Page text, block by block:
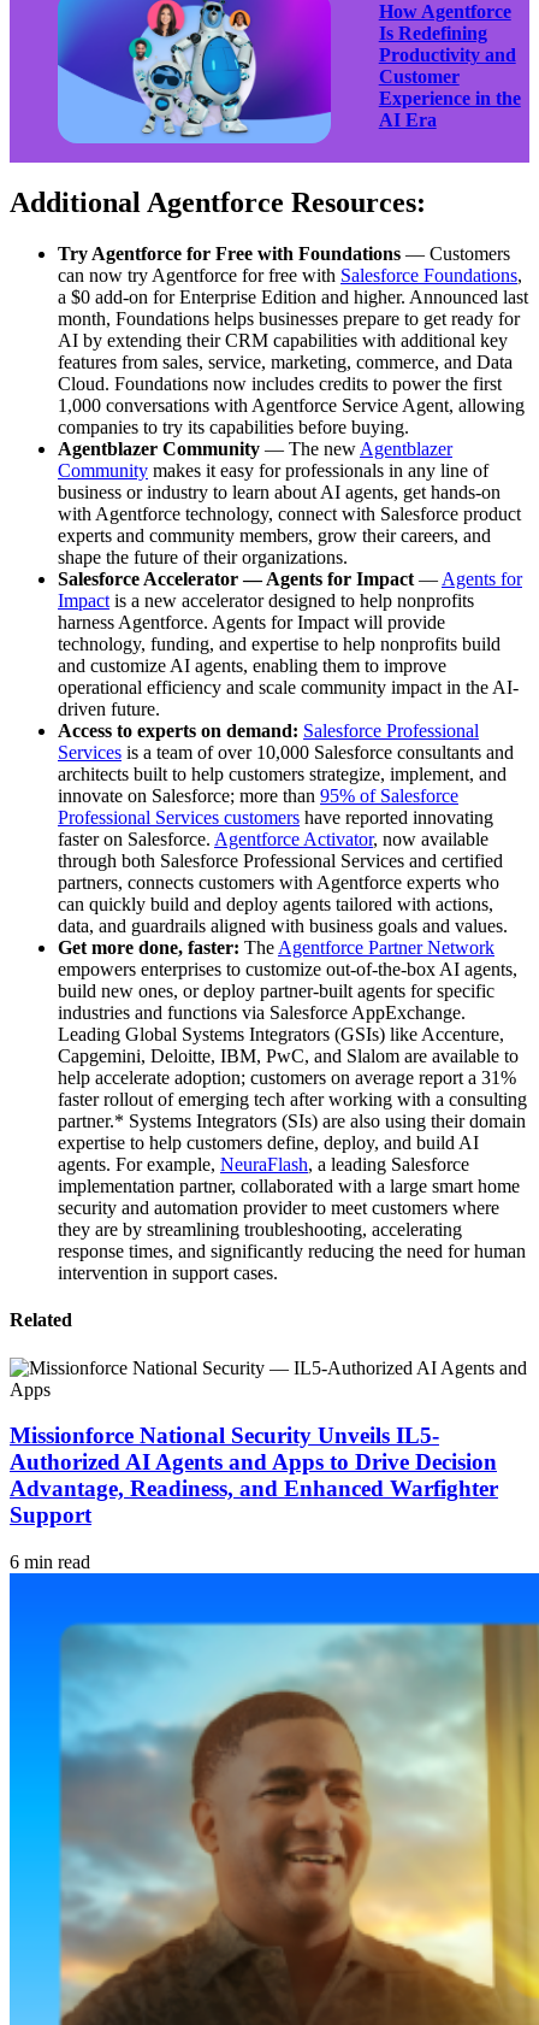
How Agentforce
Is Redefining
Productivity and
Customer
Experience in the
AI Era
Additional Agentforce Resources:
Try Agentforce for Free with Foundations — Customers
can now try Agentforce for free with Salesforce Foundations,
a $0 add-on for Enterprise Edition and higher. Announced last
month, Foundations helps businesses prepare to get ready for
AI by extending their CRM capabilities with additional key
features from sales, service, marketing, commerce, and Data
Cloud. Foundations now includes credits to power the first
1,000 conversations with Agentforce Service Agent, allowing
companies to try its capabilities before buying.
Agentblazer Community — The new Agentblazer
Community makes it easy for professionals in any line of
business or industry to learn about AI agents, get hands-on
with Agentforce technology, connect with Salesforce product
experts and community members, grow their careers, and
shape the future of their organizations.
Salesforce Accelerator — Agents for Impact — Agents for
Impact is a new accelerator designed to help nonprofits
harness Agentforce. Agents for Impact will provide
technology, funding, and expertise to help nonprofits build
and customize AI agents, enabling them to improve
operational efficiency and scale community impact in the AI-
driven future.
Access to experts on demand: Salesforce Professional
Services is a team of over 10,000 Salesforce consultants and
architects built to help customers strategize, implement, and
innovate on Salesforce; more than 95% of Salesforce
Professional Services customers have reported innovating
faster on Salesforce. Agentforce Activator, now available
through both Salesforce Professional Services and certified
partners, connects customers with Agentforce experts who
can quickly build and deploy agents tailored with actions,
data, and guardrails aligned with business goals and values.
Get more done, faster: The Agentforce Partner Network
empowers enterprises to customize out-of-the-box AI agents,
build new ones, or deploy partner-built agents for specific
industries and functions ‌via Salesforce AppExchange.
Leading Global Systems Integrators (GSIs) like Accenture,
Capgemini, Deloitte, IBM, PwC, and Slalom are available to
help accelerate adoption; customers on average report a 31%
faster rollout of emerging tech after working with a consulting
partner.* Systems Integrators (SIs) are also using their domain
expertise to help customers define, deploy, and build AI
agents. For example, NeuraFlash, a leading Salesforce
implementation partner, collaborated with a large smart home
security and automation provider to meet customers where
they are by streamlining troubleshooting, accelerating
response times, and significantly reducing the need for human
intervention in support cases.
Related
Missionforce National Security Unveils IL5-
Authorized AI Agents and Apps to Drive Decision
Advantage, Readiness, and Enhanced Warfighter
Support
6 min read